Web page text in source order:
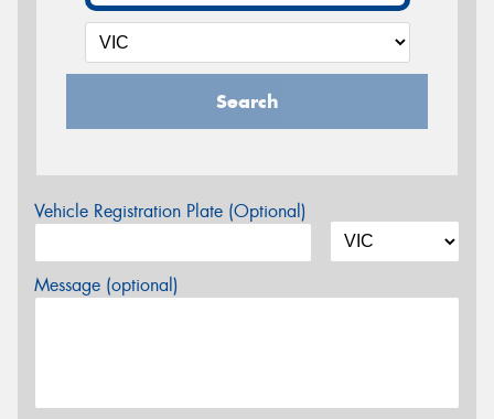
Search
Vehicle Registration Plate (Optional)
Message (optional)